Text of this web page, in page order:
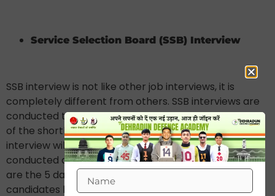
Service Selection Board (SSB) Interview
SSB interview is not like other job interviews, it is
completely different from others. SSB interviews are
conducted to check the mental and physical stability
of the shortlisted candidates. The procedure of SSB
interview will take 5 days to complete which
conducted at different centres across India. These
are the 5 day SSB interview procedure which the
candidates have to pass to get qualified for next